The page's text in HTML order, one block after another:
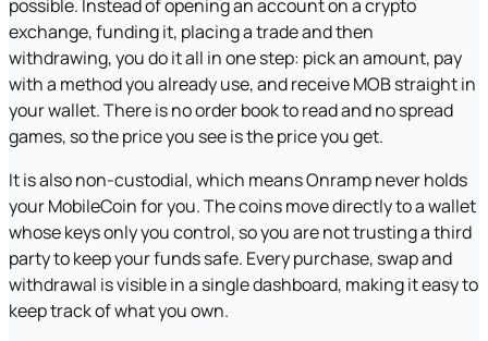
possible. Instead of opening an account on a crypto
exchange, funding it, placing a trade and then
withdrawing, you do it all in one step: pick an amount, pay
with a method you already use, and receive MOB straight in
your wallet. There is no order book to read and no spread
games, so the price you see is the price you get.
It is also non-custodial, which means Onramp never holds
your MobileCoin for you. The coins move directly to a wallet
whose keys only you control, so you are not trusting a third
party to keep your funds safe. Every purchase, swap and
withdrawal is visible in a single dashboard, making it easy to
keep track of what you own.